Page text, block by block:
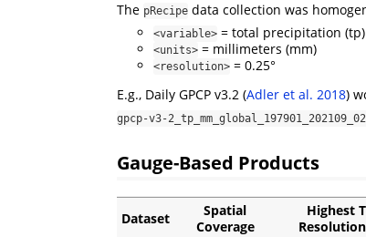
The pRecipe data collection was
<variable> = total precipitation (tp)
<units> = millimeters (mm)
<resolution> = 0.25°
E.g., Daily GPCP v3.2 (Adler et al. 2018)
gpcp-v3-
Gauge-Based Products
Dataset
Spatial
Coverage
Highest